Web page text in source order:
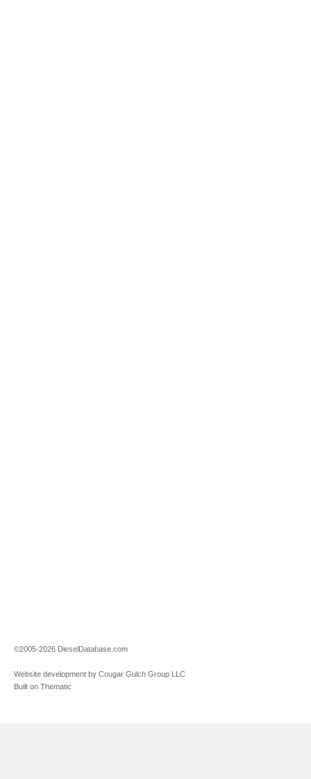
©2005-2026 DieselDatabase.com
Website development by Cougar Gulch Group LLC
Built on Thematic